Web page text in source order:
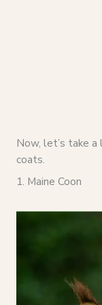
Now, let’s take
coats.
1. Maine Coon